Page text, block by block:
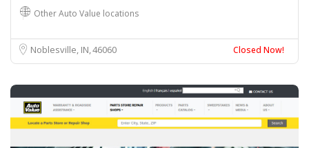
Other Auto Value locations
Noblesville, IN46060 Closed Now!